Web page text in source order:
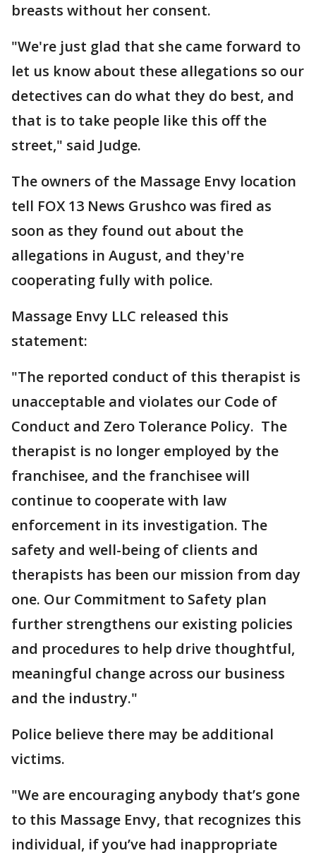
breasts without her consent.
"We're just glad that she came forward to
let us know about these allegations so our
detectives can do what they do best, and
that is to take people like this off the
street," said Judge.
The owners of the Massage Envy location
tell FOX 13 News Grushco was fired as
soon as they found out about the
allegations in August, and they're
cooperating fully with police.
Massage Envy LLC released this
statement:
"The reported conduct of this therapist is
unacceptable and violates our Code of
Conduct and Zero Tolerance Policy. The
therapist is no longer employed by the
franchisee, and the franchisee will
continue to cooperate with law
enforcement in its investigation. The
safety and well-being of clients and
therapists has been our mission from day
one. Our Commitment to Safety plan
further strengthens our existing policies
and procedures to help drive thoughtful,
meaningful change across our business
and the industry."
Police believe there may be additional
victims.
"We are encouraging anybody that’s gone
to this Massage Envy, that recognizes this
individual, if you’ve had inappropriate